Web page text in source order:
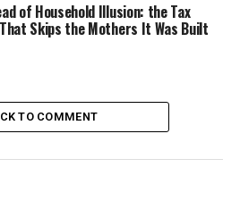
in
has become law in a number of
would help bring an end to
of Household Illusion: the Tax
Skips the Mothers It Was Built
TO COMMENT